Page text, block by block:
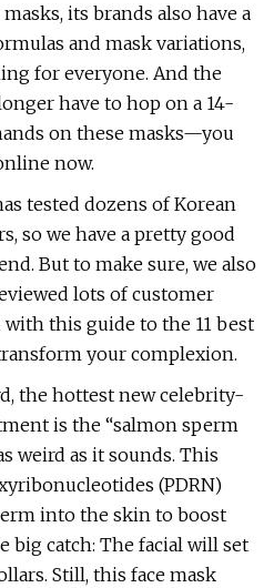
its brands also have a
and mask variations,
for everyone. And the
have to hop on a 14-
on these masks—you
now.
tested dozens of Korean
so we have a pretty good
But to make sure, we also
lots of customer
this guide to the 11 best
your complexion.
the hottest new celebrity-
is the “salmon sperm
weird as it sounds. This
(PDRN)
into the skin to boost
big catch: The facial will set
Still, this face mask